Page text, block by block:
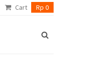
Cart Rp 0